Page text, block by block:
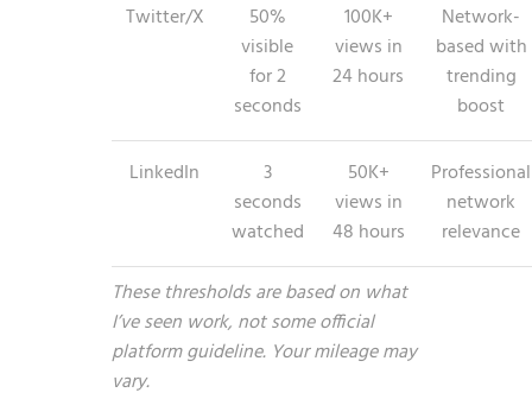
Twitter/X
50%
visible
for 2
seconds
100K+
views in
24 hours
Network-
based with
trending
boost
LinkedIn
3
seconds
watched
50K+
views in
48 hours
Professional
network
relevance
These thresholds are based on what
I’ve seen work, not some official
platform guideline. Your mileage may
vary.